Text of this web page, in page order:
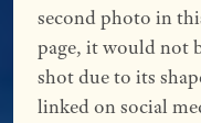
second photo in
page, it would not
shot due to its
linked on social